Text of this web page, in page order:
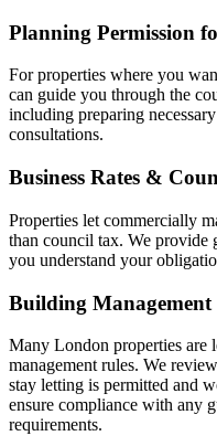
Planning Permission
For properties where you
can guide you through the
including preparing
consultations.
Business Rates &
Properties let commercially
than council tax. We provide
you understand your
Building
Many London properties are
management rules. We
stay letting is permitted and
ensure compliance with any
requirements.